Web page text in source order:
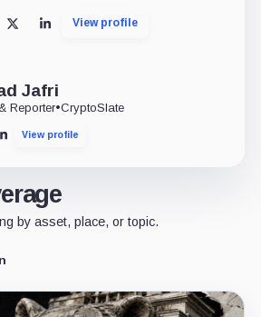
X LinkedInView profile
Jafri
Reporter•CryptoSlate
LinkedInView profile
by asset, place, or topic.